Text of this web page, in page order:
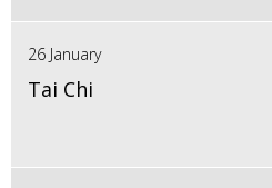
26 January
Tai Chi